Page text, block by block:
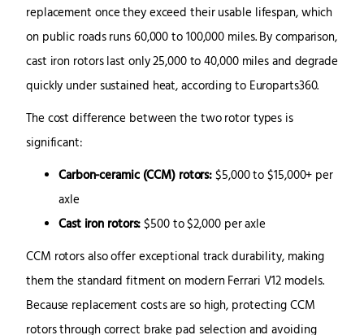
replacement once they exceed their usable lifespan, which
on public roads runs 60,000 to 100,000 miles. By comparison,
cast iron rotors last only 25,000 to 40,000 miles and degrade
quickly under sustained heat, according to Europarts360.
The cost difference between the two rotor types is
significant:
Carbon-ceramic (CCM) rotors:$5,000 to $15,000+ per
axle
Cast iron rotors:$500 to $2,000 per axle
CCM rotors also offer exceptional track durability, making
them the standard fitment on modern Ferrari V12 models.
Because replacement costs are so high, protecting CCM
rotors through correct brake pad selection and avoiding